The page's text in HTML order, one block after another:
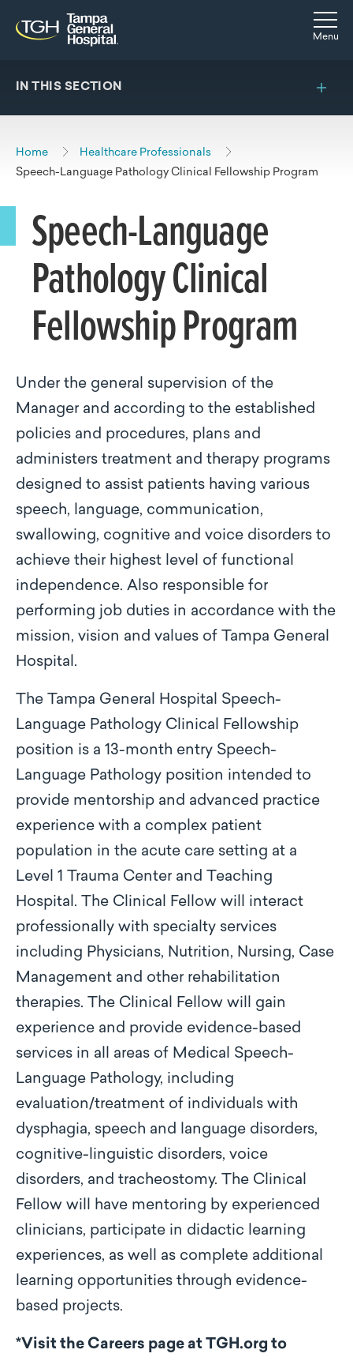
Skip to main content
Skip to navigation
Skip to search
Menu
IN THIS SECTION
Home
Healthcare Professionals
Speech-Language Pathology Clinical Fellowship Program
Speech-Language
Pathology Clinical
Fellowship Program
Under the general supervision of the
Manager and according to the established
policies and procedures, plans and
administers treatment and therapy programs
designed to assist patients having various
speech, language, communication,
swallowing, cognitive and voice disorders to
achieve their highest level of functional
independence. Also responsible for
performing job duties in accordance with the
mission, vision and values of Tampa General
Hospital.
The Tampa General Hospital Speech-
Language Pathology Clinical Fellowship
position is a 13-month entry Speech-
Language Pathology position intended to
provide mentorship and advanced practice
experience with a complex patient
population in the acute care setting at a
Level 1 Trauma Center and Teaching
Hospital. The Clinical Fellow will interact
professionally with specialty services
including Physicians, Nutrition, Nursing, Case
Management and other rehabilitation
therapies. The Clinical Fellow will gain
experience and provide evidence-based
services in all areas of Medical Speech-
Language Pathology, including
evaluation/treatment of individuals with
dysphagia, speech and language disorders,
cognitive-linguistic disorders, voice
disorders, and tracheostomy. The Clinical
Fellow will have mentoring by experienced
clinicians, participate in didactic learning
experiences, as well as complete additional
learning opportunities through evidence-
based projects.
*Visit the Careers page at TGH.org to